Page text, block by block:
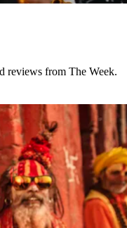
reviews from The Week.